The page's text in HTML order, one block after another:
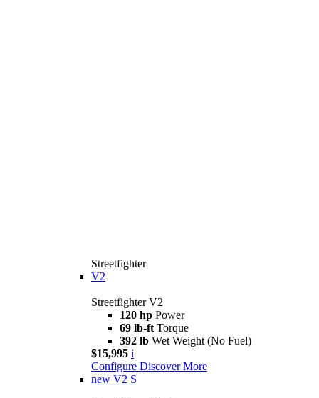
Streetfighter
V2
Streetfighter V2
120 hp Power
69 lb-ft Torque
392 lb Wet Weight (No Fuel)
$15,995 i
Configure Discover More
new V2 S